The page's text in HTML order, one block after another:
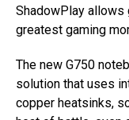
ShadowPlay allows
greatest gaming
The new G750
solution that uses
copper heatsinks,